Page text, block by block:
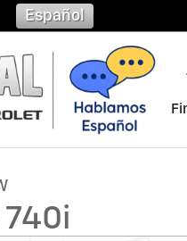
Español
740i